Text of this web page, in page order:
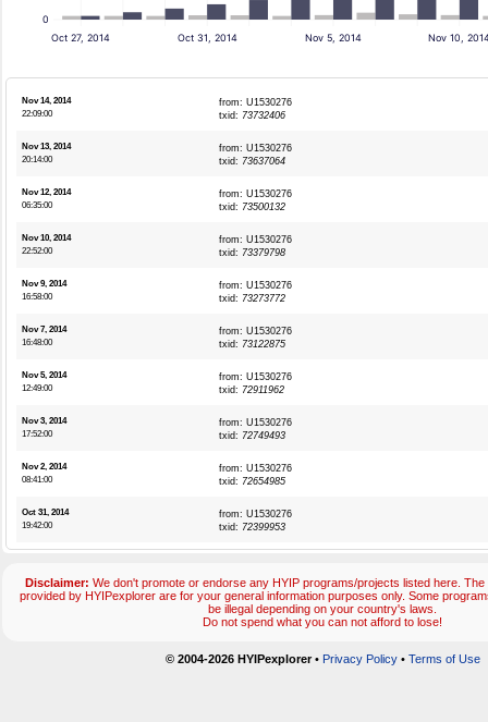
0
Oct 27, 2014 Oct 31, 2014 Nov 5, 2014 Nov 10,
Nov 14, 2014
22:09:00
from: U1530276
txid: 73732406
Nov 13, 2014
20:14:00
from: U1530276
txid: 73637064
Nov 12, 2014
06:35:00
from: U1530276
txid: 73500132
Nov 10, 2014
22:52:00
from: U1530276
txid: 73379798
Nov 9, 2014
16:58:00
from: U1530276
txid: 73273772
Nov 7, 2014
16:48:00
from: U1530276
txid: 73122875
Nov 5, 2014
12:49:00
from: U1530276
txid: 72911962
Nov 3, 2014
17:52:00
from: U1530276
txid: 72749493
Nov 2, 2014
08:41:00
from: U1530276
txid: 72654985
Oct 31, 2014
19:42:00
from: U1530276
txid: 72399953
Disclaimer: We don't promote or endorse any HYIP programs/projects listed here.
provided by HYIPexplorer are for your general information purposes only. Some
be illegal depending on your country's laws.
Do not spend what you can not afford to lose!
© 2004-2026 HYIPexplorer• Privacy Policy• Terms of Use